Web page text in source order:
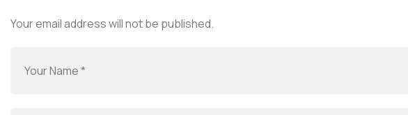
Your email address will not be published.